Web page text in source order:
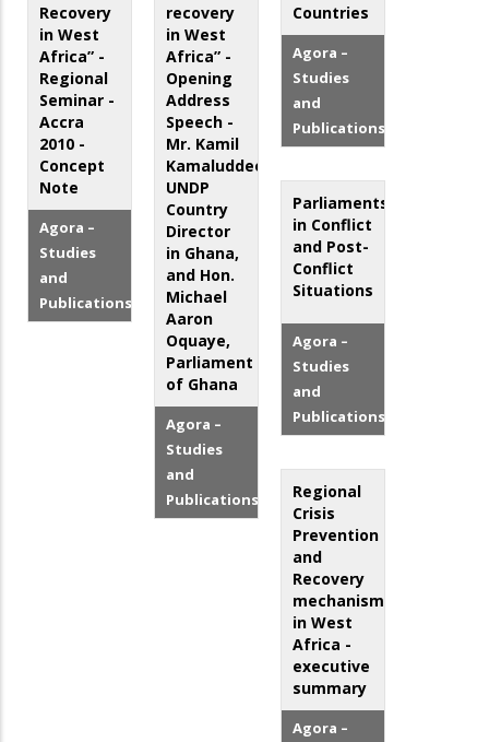
Recovery
in West
Africa” -
Regional
Seminar -
Accra
2010 -
Concept
Note
Agora –
Studies
and
Publications
recovery
in West
Africa” -
Opening
Address
Speech -
Mr. Kamil
Kamaluddeen,
UNDP
Country
Director
in Ghana,
and Hon.
Michael
Aaron
Oquaye,
Parliament
of Ghana
Agora –
Studies
and
Publications
Countries
Agora –
Studies
and
Publications
Parliaments
in Conflict
and Post-
Conflict
Situations
Agora –
Studies
and
Publications
Regional
Crisis
Prevention
and
Recovery
mechanisms
in West
Africa -
executive
summary
Agora –